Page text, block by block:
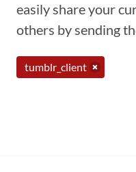
easily share your
others by sending
tumblr_client